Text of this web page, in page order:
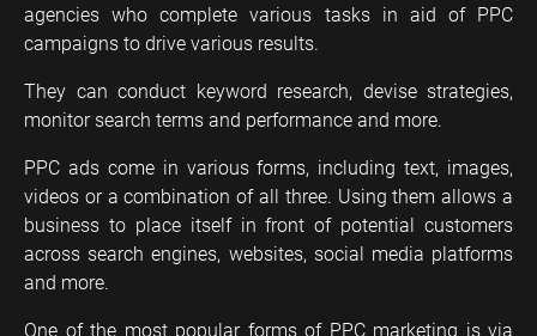
agencies who complete various tasks in aid of PPC
campaigns to drive various results.
They can conduct keyword research, devise strategies,
monitor search terms and performance and more.
PPC ads come in various forms, including text, images,
videos or a combination of all three. Using them allows a
business to place itself in front of potential customers
across search engines, websites, social media platforms
and more.
One of the most popular forms of PPC marketing is via